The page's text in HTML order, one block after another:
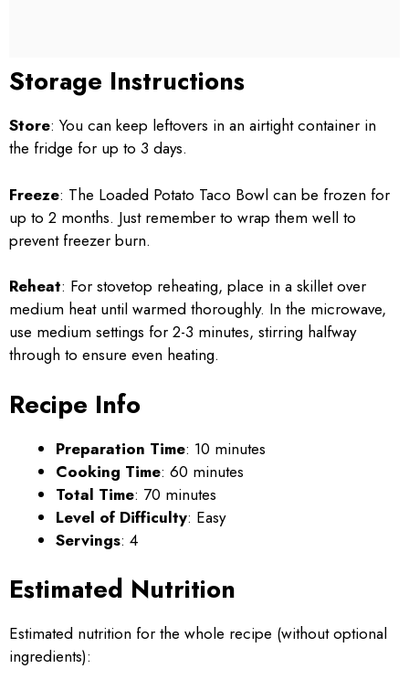
Storage Instructions
Store: You can keep leftovers in an airtight container in
the fridge for up to 3 days.
Freeze: The Loaded Potato Taco Bowl can be frozen for
up to 2 months. Just remember to wrap them well to
prevent freezer burn.
Reheat: For stovetop reheating, place in a skillet over
medium heat until warmed thoroughly. In the microwave,
use medium settings for 2-3 minutes, stirring halfway
through to ensure even heating.
Recipe Info
Preparation Time: 10 minutes
Cooking Time: 60 minutes
Total Time: 70 minutes
Level of Difficulty: Easy
Servings: 4
Estimated Nutrition
Estimated nutrition for the whole recipe (without optional
ingredients):